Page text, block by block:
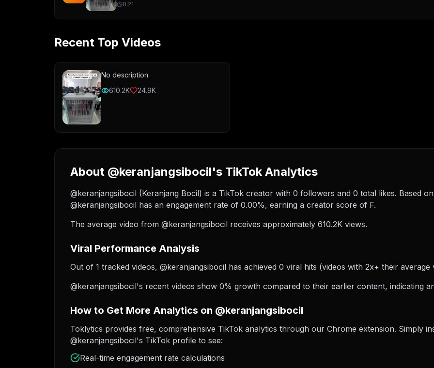
0:21
Recent Top Videos
No description
610.2K
24.9K
About @keranjangsibocil's TikTok Analytics
@keranjangsibocil (Keranjang Bocil) is a TikTok creator with 0 followers and 0 total likes. Based
@keranjangsibocil has an engagement rate of 0.00%, earning a creator score of F.
The average video from @keranjangsibocil receives approximately 610.2K views.
Viral Performance Analysis
Out of 1 tracked videos, @keranjangsibocil has achieved 0 viral hits (videos with 2x+ their
@keranjangsibocil's recent videos show 0% growth compared to their earlier content, indicating
How to Get More Analytics on @keranjangsibocil
Toklytics provides free, comprehensive TikTok analytics through our Chrome extension. Simply
@keranjangsibocil's TikTok profile to see:
Real-time engagement rate calculations